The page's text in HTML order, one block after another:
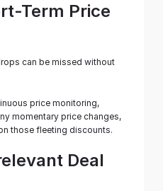
Term Price
can be missed without
price monitoring,
momentary price changes,
those fleeting discounts.
Deal